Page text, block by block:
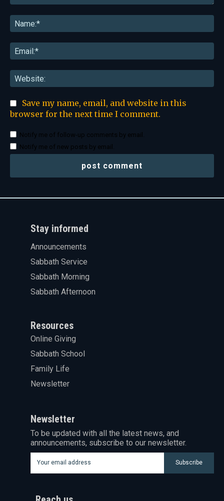
Save my name, email, and website in this
browser for the next time I comment.
Notify me of follow-up comments by email.
Notify me of new posts by email.
Stay informed
Announcements
Sabbath Service
Sabbath Morning
Sabbath Afternoon
Resources
Online Giving
Sabbath School
Family Life
Newsletter
Newsletter
To be updated with all the latest news, and
announcements, subscribe to our newsletter.
Subscribe